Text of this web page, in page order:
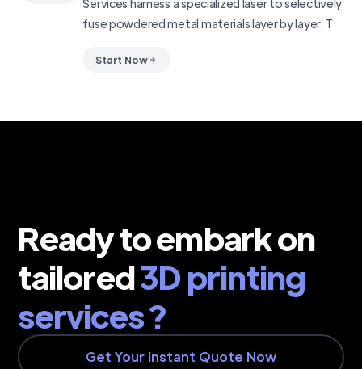
Services harness a specialized laser to selectively
fuse powdered metal materials layer by layer. T
Start Now
Ready to embark on
tailored3D printing
services ?
Get Your Instant Quote Now